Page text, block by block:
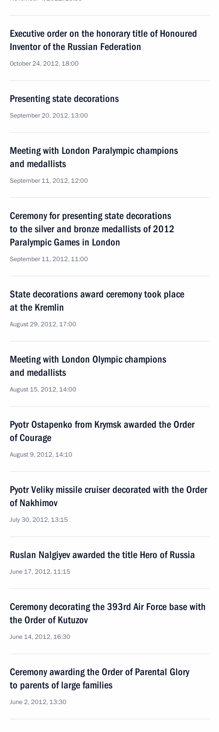
Executive order on the honorary title of Honoured
Inventor of the Russian Federation
October 24, 2012, 18:00
Presenting state decorations
September 20, 2012, 13:00
Meeting with London Paralympic champions
and medallists
September 11, 2012, 12:00
Ceremony for presenting state decorations
to the silver and bronze medallists of 2012
Paralympic Games in London
September 11, 2012, 11:00
State decorations award ceremony took place
at the Kremlin
August 29, 2012, 17:00
Meeting with London Olympic champions
and medallists
August 15, 2012, 14:00
Pyotr Ostapenko from Krymsk awarded the Order
of Courage
August 9, 2012, 14:10
Pyotr Veliky missile cruiser decorated with the Order
of Nakhimov
July 30, 2012, 13:15
Ruslan Nalgiyev awarded the title Hero of Russia
June 17, 2012, 11:15
Ceremony decorating the 393rd Air Force base with
the Order of Kutuzov
June 14, 2012, 16:30
Ceremony awarding the Order of Parental Glory
to parents of large families
June 2, 2012, 13:30